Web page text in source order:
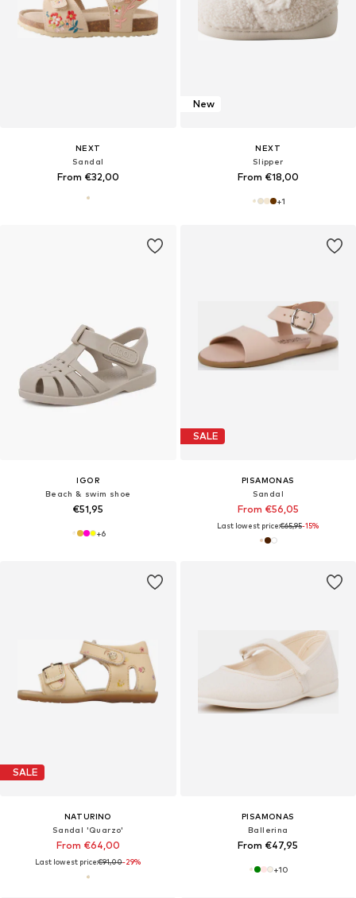
NEXT
Sandal
From €32,00
New
NEXT
Slipper
From €18,00
+1
IGOR
Beach & swim shoe
€51,95
+6
SALE
PISAMONAS
Sandal
From €56,05
Last lowest price:€65,95-15%
SALE
NATURINO
Sandal 'Quarzo'
From €64,00
Last lowest price:€91,00-29%
PISAMONAS
Ballerina
From €47,95
+10